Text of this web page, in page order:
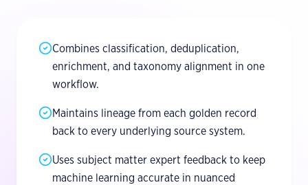
Combines classification, deduplication,
enrichment, and taxonomy alignment in one
workflow.
Maintains lineage from each golden record
back to every underlying source system.
Uses subject matter expert feedback to keep
machine learning accurate in nuanced